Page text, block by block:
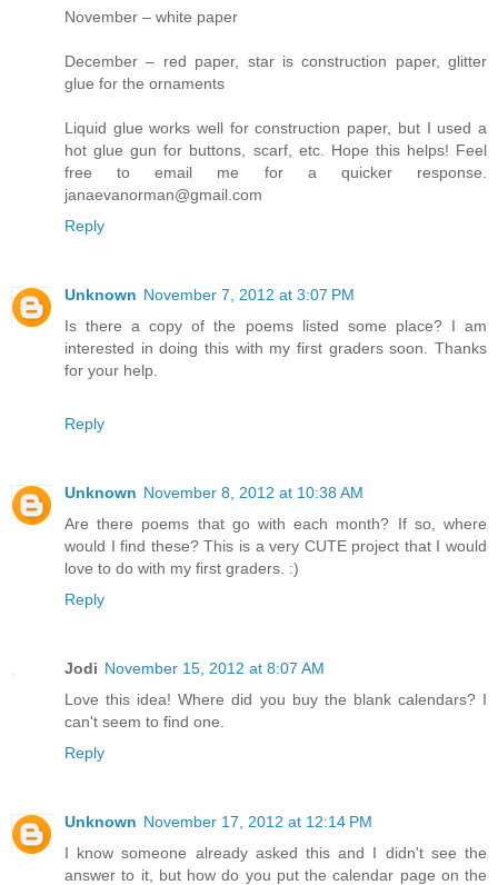
November – white paper
December – red paper, star is construction paper, glitter
glue for the ornaments
Liquid glue works well for construction paper, but I used a
hot glue gun for buttons, scarf, etc. Hope this helps! Feel
free to email me for a quicker response.
janaevanorman@gmail.com
Reply
Unknown November 7, 2012 at 3:07 PM
Is there a copy of the poems listed some place? I am
interested in doing this with my first graders soon. Thanks
for your help.
Reply
Unknown November 8, 2012 at 10:38 AM
Are there poems that go with each month? If so, where
would I find these? This is a very CUTE project that I would
love to do with my first graders. :)
Reply
Jodi November 15, 2012 at 8:07 AM
Love this idea! Where did you buy the blank calendars? I
can't seem to find one.
Reply
Unknown November 17, 2012 at 12:14 PM
I know someone already asked this and I didn't see the
answer to it, but how do you put the calendar page on the